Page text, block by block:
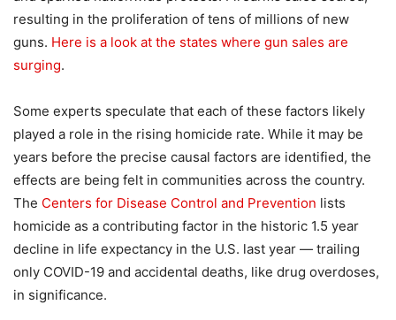
resulting in the proliferation of tens of millions of new
guns. Here is a look at the states where gun sales are
surging.
Some experts speculate that each of these factors likely
played a role in the rising homicide rate. While it may be
years before the precise causal factors are identified, the
effects are being felt in communities across the country.
The Centers for Disease Control and Prevention lists
homicide as a contributing factor in the historic 1.5 year
decline in life expectancy in the U.S. last year — trailing
only COVID-19 and accidental deaths, like drug overdoses,
in significance.